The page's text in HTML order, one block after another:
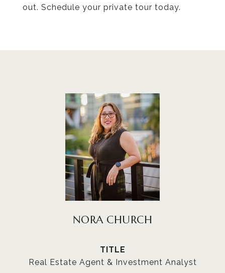
out. Schedule your private tour today.
NORA CHURCH
TITLE
Real Estate Agent & Investment Analyst